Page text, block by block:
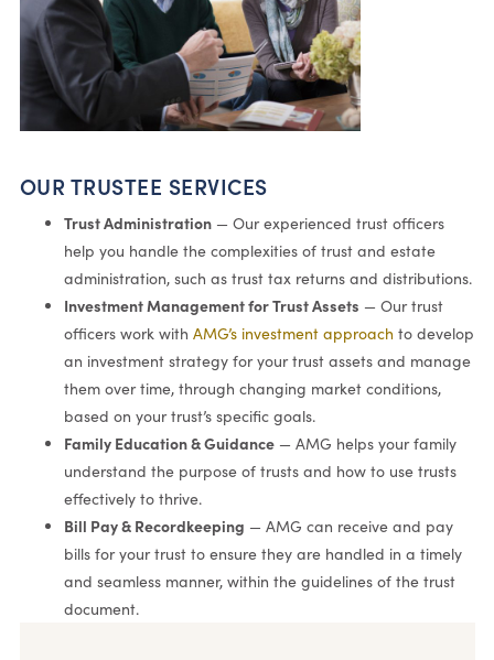
OUR TRUSTEE SERVICES
Trust Administration— Our experienced trust officers
help you handle the complexities of trust and estate
administration, such as trust tax returns and distributions.
Investment Management for Trust Assets — Our trust
officers work with AMG’s investment approach to develop
an investment strategy for your trust assets and manage
them over time, through changing market conditions,
based on your trust’s specific goals.
Family Education & Guidance— AMG helps your family
understand the purpose of trusts and how to use trusts
effectively to thrive.
Bill Pay & Recordkeeping — AMG can receive and pay
bills for your trust to ensure they are handled in a timely
and seamless manner, within the guidelines of the trust
document.